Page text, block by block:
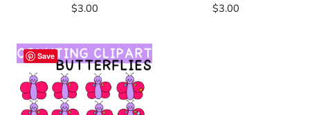
$3.00
$3.00
Save